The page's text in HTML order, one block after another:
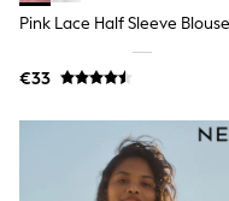
Tops
Babygrows &
Bodysuits &
Jeans
Shorts
Swimwear
Suits &
Pink Lace Half Sleeve Blouse
€33